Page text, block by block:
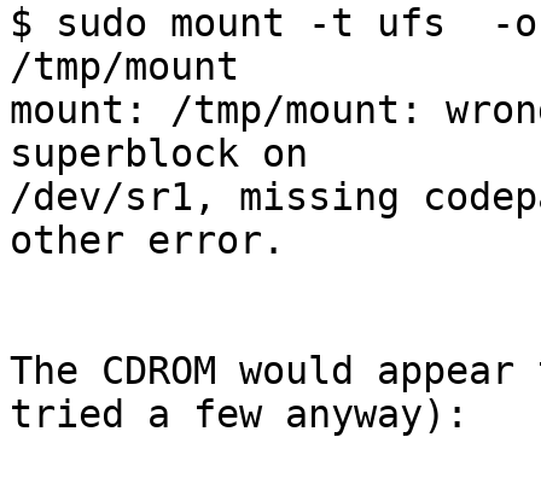
$ sudo mount -t ufs  -
/tmp/mount
mount: /tmp/mount:
superblock on
/dev/sr1, missing
other error.
The CDROM would
tried a few anyway):